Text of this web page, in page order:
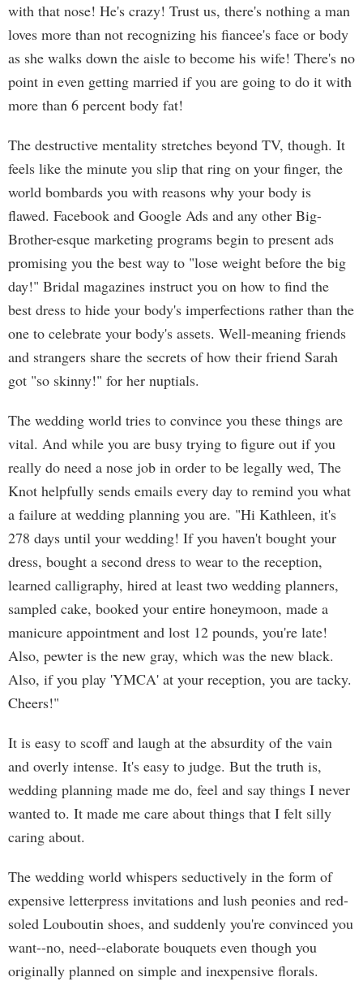
with that nose! He's crazy! Trust us, there's nothing a man
loves more than not recognizing his fiancee's face or body
as she walks down the aisle to become his wife! There's no
point in even getting married if you are going to do it with
more than 6 percent body fat!
The destructive mentality stretches beyond TV, though. It
feels like the minute you slip that ring on your finger, the
world bombards you with reasons why your body is
flawed. Facebook and Google Ads and any other Big-
Brother-esque marketing programs begin to present ads
promising you the best way to "lose weight before the big
day!" Bridal magazines instruct you on how to find the
best dress to hide your body's imperfections rather than the
one to celebrate your body's assets. Well-meaning friends
and strangers share the secrets of how their friend Sarah
got "so skinny!" for her nuptials.
The wedding world tries to convince you these things are
vital. And while you are busy trying to figure out if you
really do need a nose job in order to be legally wed, The
Knot helpfully sends emails every day to remind you what
a failure at wedding planning you are. "Hi Kathleen, it's
278 days until your wedding! If you haven't bought your
dress, bought a second dress to wear to the reception,
learned calligraphy, hired at least two wedding planners,
sampled cake, booked your entire honeymoon, made a
manicure appointment and lost 12 pounds, you're late!
Also, pewter is the new gray, which was the new black.
Also, if you play 'YMCA' at your reception, you are tacky.
Cheers!"
It is easy to scoff and laugh at the absurdity of the vain
and overly intense. It's easy to judge. But the truth is,
wedding planning made me do, feel and say things I never
wanted to. It made me care about things that I felt silly
caring about.
The wedding world whispers seductively in the form of
expensive letterpress invitations and lush peonies and red-
soled Louboutin shoes, and suddenly you're convinced you
want--no, need--elaborate bouquets even though you
originally planned on simple and inexpensive florals.